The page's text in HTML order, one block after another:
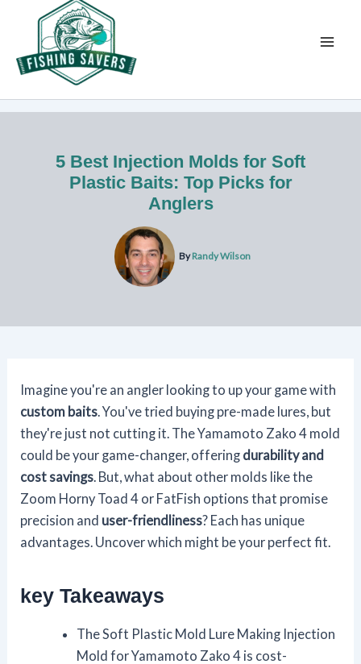
content
5 Best Injection Molds for Soft
Plastic Baits: Top Picks for
Anglers
ByRandy Wilson
Imagine you're an angler looking to up your game with
custom baits . You've tried buying pre-made lures, but
they're just not cutting it. The Yamamoto Zako 4 mold
could be your game-changer, offering durability and
cost savings . But, what about other molds like the
Zoom Horny Toad 4 or FatFish options that promise
precision and user-friendliness? Each has unique
advantages. Uncover which might be your perfect fit.
key Takeaways
The Soft Plastic Mold Lure Making Injection
Mold for Yamamoto Zako 4 is cost-